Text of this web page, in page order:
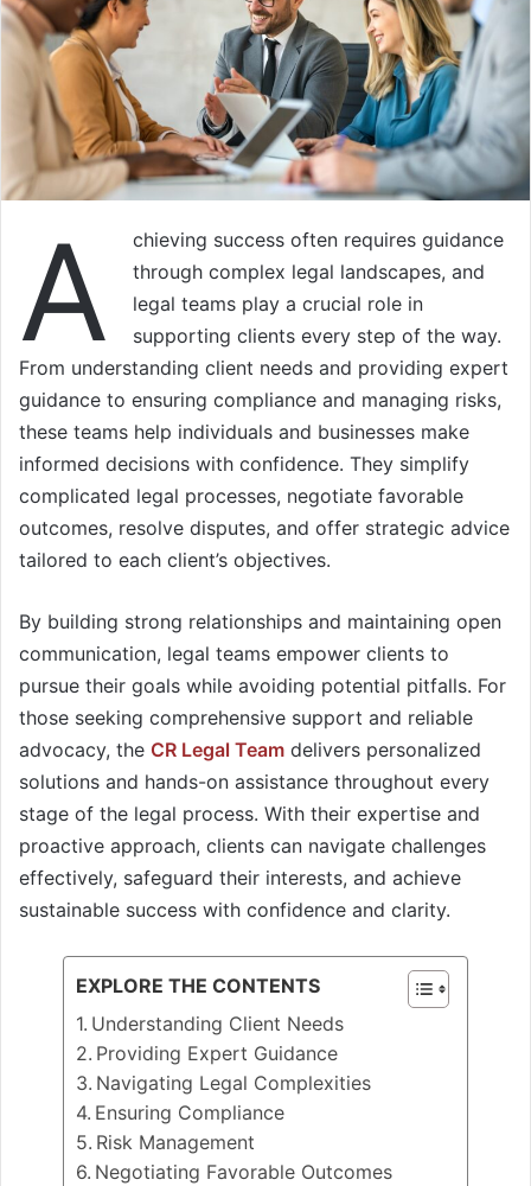
A
chieving success often requires guidance
through complex legal landscapes, and
legal teams play a crucial role in
supporting clients every step of the way.
From understanding client needs and providing expert
guidance to ensuring compliance and managing risks,
these teams help individuals and businesses make
informed decisions with confidence. They simplify
complicated legal processes, negotiate favorable
outcomes, resolve disputes, and offer strategic advice
tailored to each client’s objectives.
By building strong relationships and maintaining open
communication, legal teams empower clients to
pursue their goals while avoiding potential pitfalls. For
those seeking comprehensive support and reliable
advocacy, the CR Legal Team delivers personalized
solutions and hands-on assistance throughout every
stage of the legal process. With their expertise and
proactive approach, clients can navigate challenges
effectively, safeguard their interests, and achieve
sustainable success with confidence and clarity.
EXPLORE THE CONTENTS
Understanding Client Needs
Providing Expert Guidance
Navigating Legal Complexities
Ensuring Compliance
Risk Management
Negotiating Favorable Outcomes